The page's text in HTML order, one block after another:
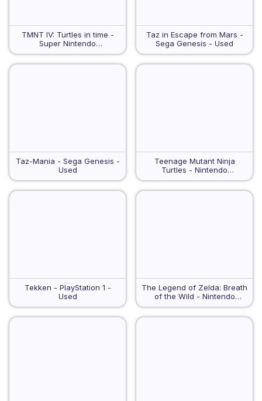
TMNT IV: Turtles in time -
Super Nintendo
Entertainment System - Used
Taz in Escape from Mars -
Sega Genesis - Used
Taz-Mania - Sega Genesis -
Used
Teenage Mutant Ninja
Turtles - Nintendo
Entertainment System - Used
Tekken - PlayStation 1 -
Used
The Legend of Zelda: Breath
of the Wild - Nintendo
Switch - VGA 95